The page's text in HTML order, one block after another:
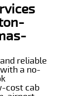
reliable
a no-
cost cab